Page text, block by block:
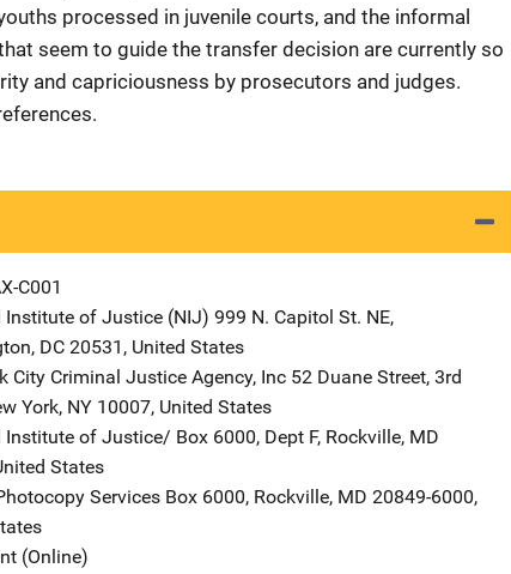
processed in juvenile courts, and the informal
seem to guide the transfer decision are currently so
and capriciousness by prosecutors and judges.
C001
Institute of Justice (NIJ) Address
999 N. Capitol St. NE,
, DC 20531 , United States
City Criminal Justice Agency, Inc Address
52 Duane Street, 3rd
York, NY 10007, United States
Institute of Justice/ Address
Box 6000, Dept F, Rockville, MD
States
Services Address
Box 6000, Rockville, MD 20849-6000,
(Online)